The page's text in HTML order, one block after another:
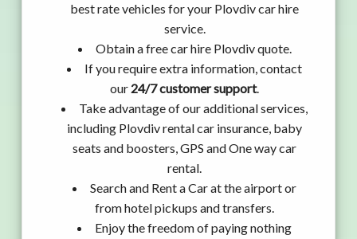
best rate vehicles for your Plovdiv car hire
service.
Obtain a free car hire Plovdiv quote.
If you require extra information, contact
our 24/7 customer support.
Take advantage of our additional services,
including Plovdiv rental car insurance, baby
seats and boosters, GPS and One way car
rental.
Search and Rent a Car at the airport or
from hotel pickups and transfers.
Enjoy the freedom of paying nothing